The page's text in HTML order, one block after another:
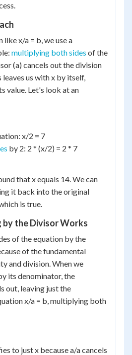
like x/a = b, we use a
multiplying both sides of the
(a) cancels out the division
us with x by itself,
value. Let's look at an
x/2 = 7
by 2: 2 * (x/2) = 2 * 7
that x equals 14. We can
it back into the original
is true.
the Divisor Works
of the equation by the
of the fundamental
and division. When we
its denominator, the
out, leaving just the
x/a = b, multiplying both
to just x because a/a cancels